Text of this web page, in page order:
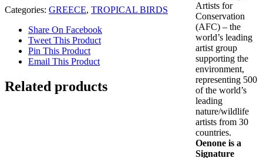
Categories: GREECE, TROPICAL BIRDS
Share On Facebook
Tweet This Product
Pin This Product
Email This Product
Related products
Artists for
Conservation
(AFC) – the
world’s leading
artist group
supporting the
environment,
representing 500
of the world’s
leading
nature/wildlife
artists from 30
countries.
Oenone is a
Signature